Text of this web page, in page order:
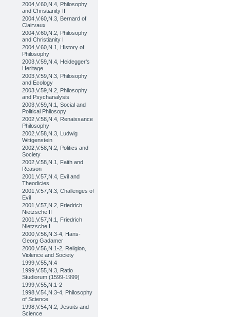
2004,V.60,N.4, Philosophy
and Christianity II
2004,V.60,N.3, Bernard of
Clairvaux
2004,V.60,N.2, Philosophy
and Christianity I
2004,V.60,N.1, History of
Philosophy
2003,V.59,N.4, Heidegger's
Heritage
2003,V.59,N.3, Philosophy
and Ecology
2003,V.59,N.2, Philosophy
and Psychanalysis
2003,V.59,N.1, Social and
Political Philosopy
2002,V.58,N.4, Renaissance
Philosophy
2002,V.58,N.3, Ludwig
Wittgenstein
2002,V.58,N.2, Politics and
Society
2002,V.58,N.1, Faith and
Reason
2001,V.57,N.4, Evil and
Theodicies
2001,V.57,N.3, Challenges of
Evil
2001,V.57,N.2, Friedrich
Nietzsche II
2001,V.57,N.1, Friedrich
Nietzsche I
2000,V.56,N.3-4, Hans-
Georg Gadamer
2000,V.56,N.1-2, Religion,
Violence and Society
1999,V.55,N.4
1999,V.55,N.3, Ratio
Studiorum (1599-1999)
1999,V.55,N.1-2
1998,V.54,N.3-4, Philosophy
of Science
1998,V.54,N.2, Jesuits and
Science